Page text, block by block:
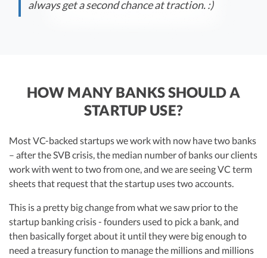
always get a second chance at traction. :)
HOW MANY BANKS SHOULD A
STARTUP USE?
Most VC-backed startups we work with now have two banks
– after the SVB crisis, the median number of banks our clients
work with went to two from one, and we are seeing VC term
sheets that request that the startup uses two accounts.
This is a pretty big change from what we saw prior to the
startup banking crisis - founders used to pick a bank, and
then basically forget about it until they were big enough to
need a treasury function to manage the millions and millions